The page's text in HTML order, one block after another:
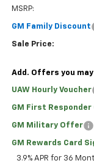
MSRP:
GM Family Discount
Sale Price:
Add. Offers you
UAW Hourly Voucher
GM First
GM Military Offer
GM Rewards Card
3.9% APR for 36